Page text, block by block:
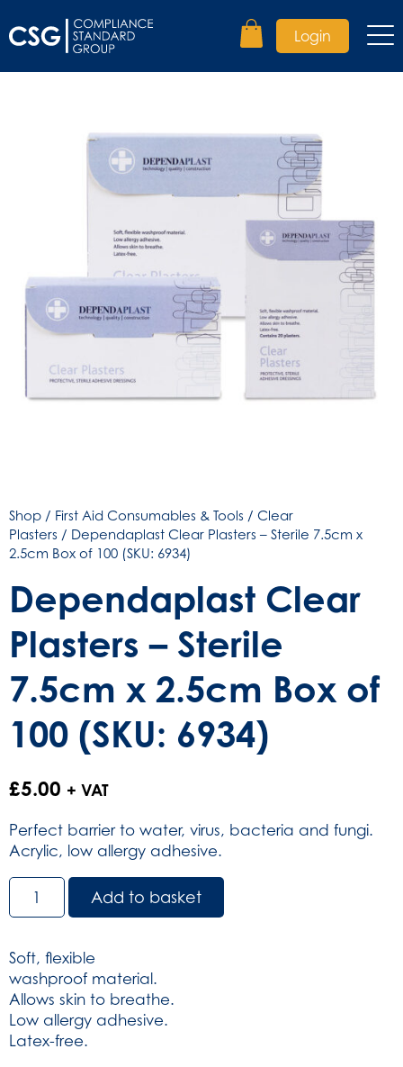
Login
Shop / First Aid Consumables & Tools / Clear
Plasters / Dependaplast Clear Plasters – Sterile 7.5cm x
2.5cm Box of 100 (SKU: 6934)
Dependaplast Clear
Plasters – Sterile
7.5cm x 2.5cm Box of
100 (SKU: 6934)
£5.00 + VAT
Perfect barrier to water, virus, bacteria and fungi.
Acrylic, low allergy adhesive.
Dependaplast
Clear
-
Sterile
7.5cm
x
2.5cm
Box
Add to basket
Soft, flexible
washproof material.
Allows skin to breathe.
Low allergy adhesive.
Latex-free.